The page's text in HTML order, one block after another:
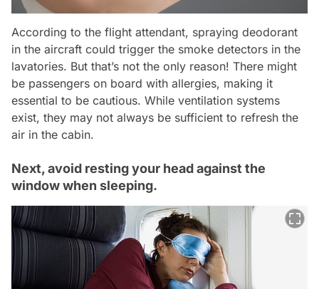
According to the flight attendant, spraying deodorant
in the aircraft could trigger the smoke detectors in the
lavatories. But that’s not the only reason! There might
be passengers on board with allergies, making it
essential to be cautious. While ventilation systems
exist, they may not always be sufficient to refresh the
air in the cabin.
Next, avoid resting your head against the
window when sleeping.